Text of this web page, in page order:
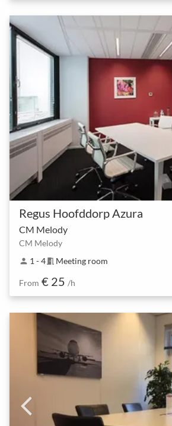
Regus Hoofddorp Azura
CM Melody
CM Melody
person 1 - 4meeting_room Meeting room
From € 25 /h